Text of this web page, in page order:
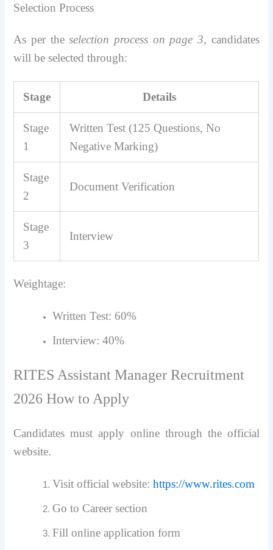
Selection Process
As per theselection process on page 3, candidates
will be selected through:
Stage Details
Stage
1
Written Test (125 Questions, No
Negative Marking)
Stage
2
Document Verification
Stage
3
Interview
Weightage:
Written Test: 60%
Interview: 40%
RITES Assistant Manager Recruitment
2026 How to Apply
Candidates must apply online through the official
website.
Visit official website:https://www.rites.com
Go to Career section
Fill online application form